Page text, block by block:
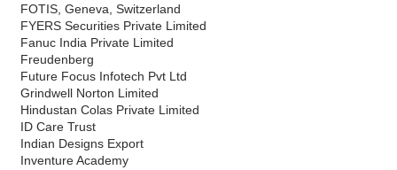
FOTIS, Geneva, Switzerland
FYERS Securities Private Limited
Fanuc India Private Limited
Freudenberg
Future Focus Infotech Pvt Ltd
Grindwell Norton Limited
Hindustan Colas Private Limited
ID Care Trust
Indian Designs Export
Inventure Academy